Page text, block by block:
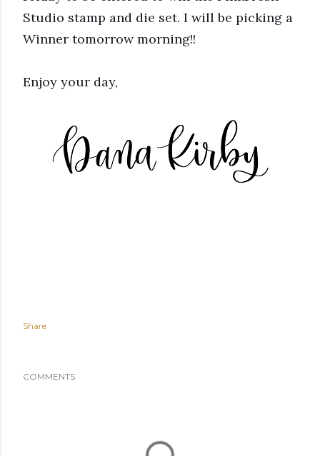
Studio stamp and die set. I will be picking a
Winner tomorrow morning!!
Enjoy your day,
Share
COMMENTS